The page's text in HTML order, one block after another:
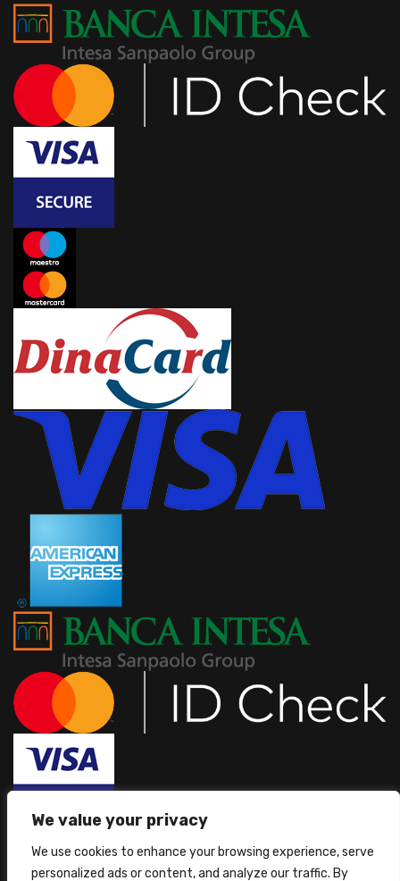
We value your privacy
We use cookies to enhance your browsing experience, serve
personalized ads or content, and analyze our traffic. By